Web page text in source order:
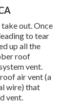
out. Once
to tear
up all the
roof
vent.
air vent (a
wire) that
vent.